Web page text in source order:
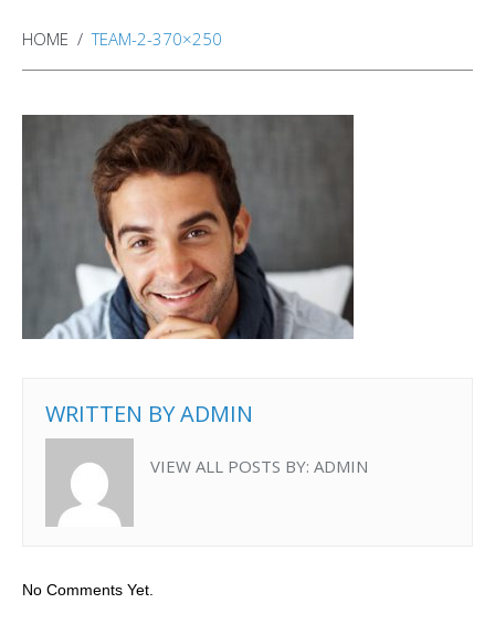
HOME TEAM-2-370×250
WRITTEN BYADMIN
VIEW ALL POSTS BY: ADMIN
No Comments Yet.